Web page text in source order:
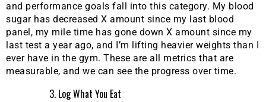
and performance goals fall into this category. My blood
sugar has decreased X amount since my last blood
panel, my mile time has gone down X amount since my
last test a year ago, and I’m lifting heavier weights than I
ever have in the gym. These are all metrics that are
measurable, and we can see the progress over time.
Log What You Eat